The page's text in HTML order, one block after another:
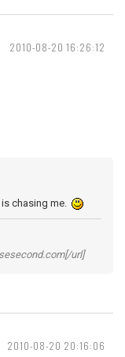
2010-08-20 16:26:12
chasing me.
url]
2010-08-20 20:16:06